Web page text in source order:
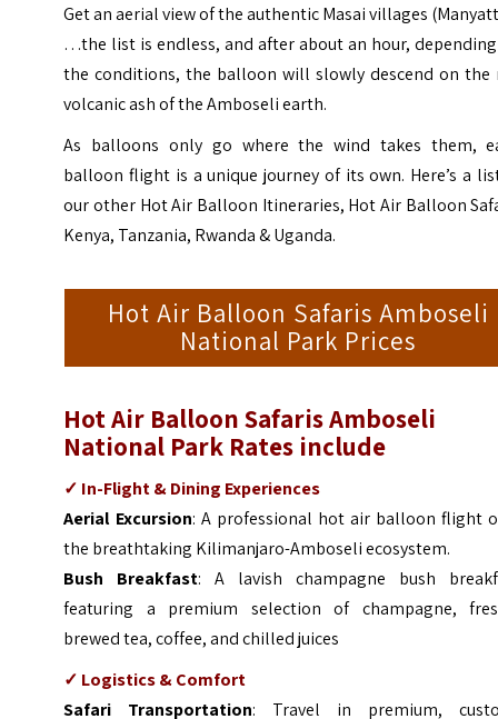
Get an aerial view of the authentic Masai villages
…the list is endless, and after about an hour,
the conditions, the balloon will slowly descend on the
volcanic ash of the Amboseli earth.
As balloons only go where the wind takes them,
balloon flight is a unique journey of its own. Here’s a
our other Hot Air Balloon Itineraries, Hot Air Balloon
Kenya, Tanzania, Rwanda & Uganda.
Hot Air Balloon Safaris Amboseli
National Park Prices
Hot Air Balloon Safaris Amboseli
National Park Rates include
✓ In-Flight & Dining Experiences
Aerial Excursion: A professional hot air balloon flight
the breathtaking Kilimanjaro-Amboseli ecosystem.
Bush Breakfast: A lavish champagne bush
featuring a premium selection of champagne,
brewed tea, coffee, and chilled juices
✓ Logistics & Comfort
Safari Transportation: Travel in premium,